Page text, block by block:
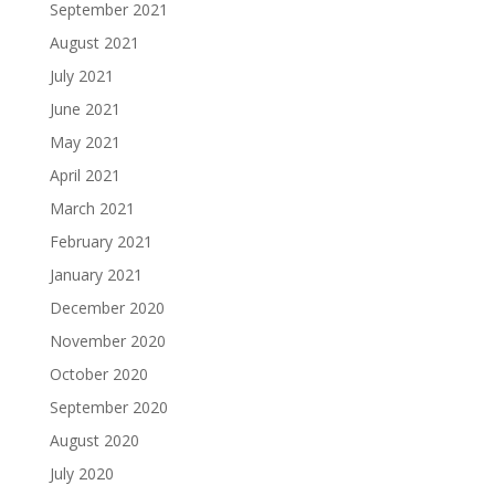
September 2021
August 2021
July 2021
June 2021
May 2021
April 2021
March 2021
February 2021
January 2021
December 2020
November 2020
October 2020
September 2020
August 2020
July 2020